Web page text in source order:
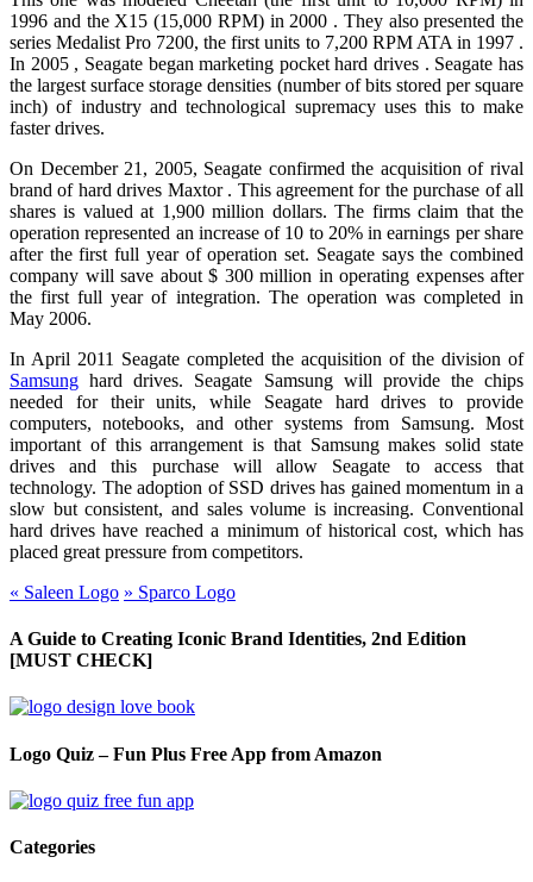
1996 and the X15 (15,000 RPM) in 2000 . They also presented the
series Medalist Pro 7200, the first units to 7,200 RPM ATA in 1997 .
In 2005 , Seagate began marketing pocket hard drives . Seagate has
the largest surface storage densities (number of bits stored per square
inch) of industry and technological supremacy uses this to make
faster drives.
On December 21, 2005, Seagate confirmed the acquisition of rival
brand of hard drives Maxtor . This agreement for the purchase of all
shares is valued at 1,900 million dollars. The firms claim that the
operation represented an increase of 10 to 20% in earnings per share
after the first full year of operation set. Seagate says the combined
company will save about $ 300 million in operating expenses after
the first full year of integration. The operation was completed in
May 2006.
In April 2011 Seagate completed the acquisition of the division of
Samsung hard drives. Seagate Samsung will provide the chips
needed for their units, while Seagate hard drives to provide
computers, notebooks, and other systems from Samsung. Most
important of this arrangement is that Samsung makes solid state
drives and this purchase will allow Seagate to access that
technology. The adoption of SSD drives has gained momentum in a
slow but consistent, and sales volume is increasing. Conventional
hard drives have reached a minimum of historical cost, which has
placed great pressure from competitors.
« Saleen Logo » Sparco Logo
A Guide to Creating Iconic Brand Identities, 2nd Edition
[MUST CHECK]
Logo Quiz – Fun Plus Free App from Amazon
Categories